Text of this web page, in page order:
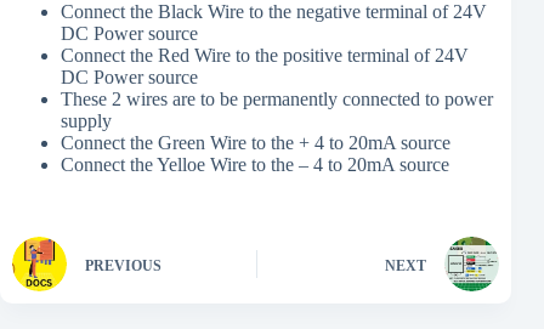
Connect the Black Wire to the negative terminal of 24V
DC Power source
Connect the Red Wire to the positive terminal of 24V
DC Power source
These 2 wires are to be permanently connected to power
supply
Connect the Green Wire to the + 4 to 20mA source
Connect the Yelloe Wire to the – 4 to 20mA source
PREVIOUS NEXT